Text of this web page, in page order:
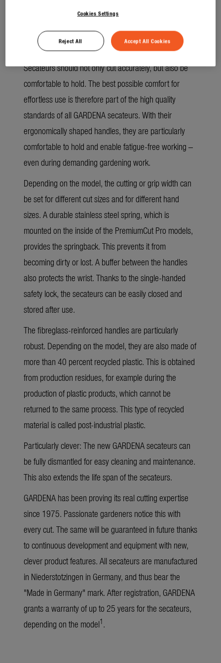
removed more easily.
No doing things by halves, even in terms of
comfort
Secateurs should not only cut accurately, but also be
comfortable to hold. The best possible comfort for
effortless use is therefore part of the high quality
standards of all GARDENA secateurs. With their
ergonomically shaped handles, they are particularly
comfortable to hold and enable fatigue-free working –
even during demanding gardening work.
Depending on the model, the cutting or grip width can
be set for different cut sizes and for different hand
sizes. A durable stainless steel spring, which is
mounted on the inside of the PremiumCut Pro models,
provides the springback. This prevents it from
becoming dirty or lost. A buffer between the handles
also protects the wrist. Thanks to the single-handed
safety lock, the secateurs can be easily closed and
stored after use.
The fibreglass-reinforced handles are particularly
robust. Depending on the model, they are also made of
more than 40 percent recycled plastic. This is obtained
from production residues, for example during the
production of plastic products, which cannot be
returned to the same process. This type of recycled
material is called post-industrial plastic.
Particularly clever: The new GARDENA secateurs can
be fully dismantled for easy cleaning and maintenance.
This also extends the life span of the secateurs.
GARDENA has been proving its real cutting expertise
since 1975. Passionate gardeners notice this with
every cut. The same will be guaranteed in future thanks
to continuous development and equipment with new,
clever product features. All secateurs are manufactured
in Niederstotzingen in Germany, and thus bear the
"Made in Germany" mark. After registration, GARDENA
grants a warranty of up to 25 years for the secateurs,
depending on the model1.
Cookies Settings
Reject All Accept All Cookies